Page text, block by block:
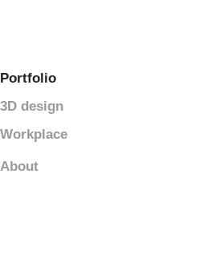
Portfolio
3D design
Workplace
About